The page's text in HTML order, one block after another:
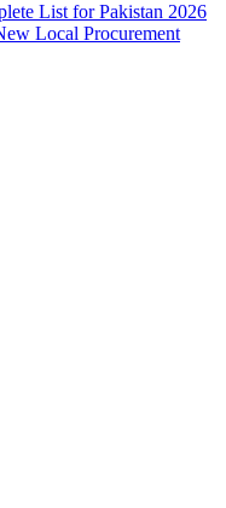
List for Pakistan 2026
Local Procurement